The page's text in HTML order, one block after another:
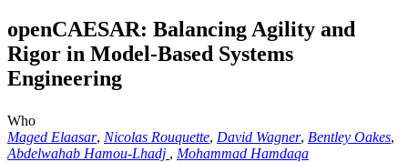
openCAESAR: Balancing Agility and
Rigor in Model-Based Systems
Engineering
Who
Maged Elaasar, Nicolas Rouquette, David Wagner, Bentley Oakes,
Abdelwahab Hamou-Lhadj , Mohammad Hamdaqa